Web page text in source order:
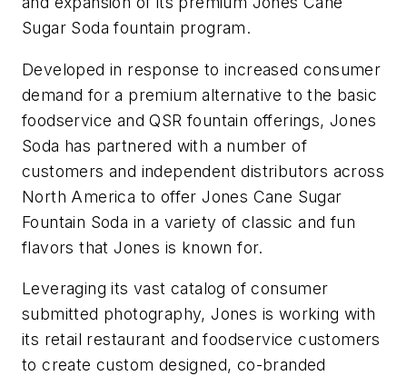
Sugar Soda fountain program.
Developed in response to increased consumer
demand for a premium alternative to the basic
foodservice and QSR fountain offerings, Jones
Soda has partnered with a number of
customers and independent distributors across
North America to offer Jones Cane Sugar
Fountain Soda in a variety of classic and fun
flavors that Jones is known for.
Leveraging its vast catalog of consumer
submitted photography, Jones is working with
its retail restaurant and foodservice customers
to create custom designed, co-branded